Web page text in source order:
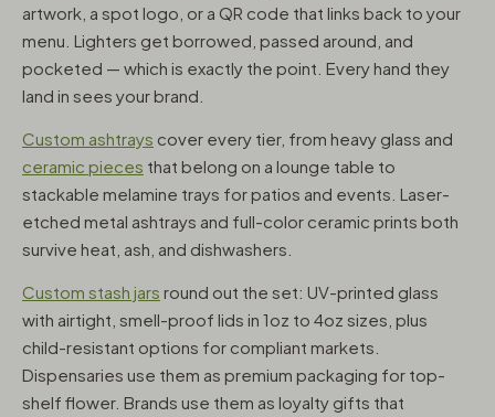
artwork, a spot logo, or a QR code that links back to your
menu. Lighters get borrowed, passed around, and
pocketed — which is exactly the point. Every hand they
land in sees your brand.
Custom ashtrays cover every tier, from heavy glass and
ceramic pieces that belong on a lounge table to
stackable melamine trays for patios and events. Laser-
etched metal ashtrays and full-color ceramic prints both
survive heat, ash, and dishwashers.
Custom stash jars round out the set: UV-printed glass
with airtight, smell-proof lids in 1oz to 4oz sizes, plus
child-resistant options for compliant markets.
Dispensaries use them as premium packaging for top-
shelf flower. Brands use them as loyalty gifts that